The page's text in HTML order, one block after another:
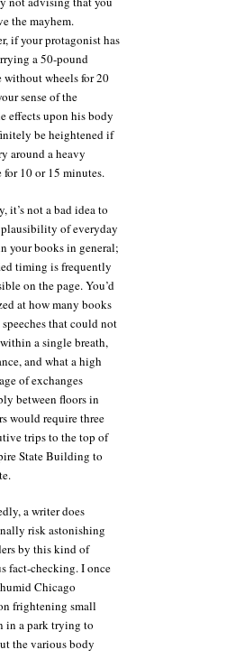
the mayhem.
if your protagonist has
a 50-pound
without wheels for 20
sense of the
effects upon his body
be heightened if
around a heavy
for 10 or 15 minutes.
it’s not a bad idea to
of everyday
your books in general;
timing is frequently
on the page. You’d
at how many books
that could not
a single breath,
and what a high
of exchanges
between floors in
would require three
trips to the top of
State Building to
a writer does
risk astonishing
by this kind of
fact-checking. I once
Chicago
frightening small
in a park trying to
the various body